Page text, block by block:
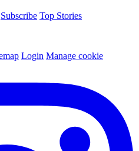
Subscribe Top Stories
Login Manage cookie